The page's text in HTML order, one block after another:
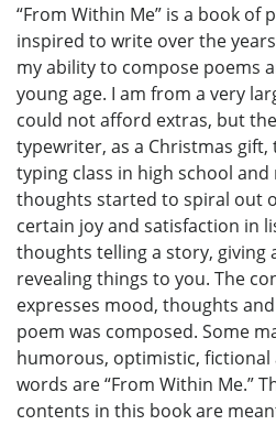
“From Within Me” is a book of
inspired to write over the
my ability to compose poems
young age. I am from a very
could not afford extras, but
typewriter, as a Christmas gift,
typing class in high school
thoughts started to spiral out
certain joy and satisfaction in
thoughts telling a story, giving
revealing things to you. The
expresses mood, thoughts
poem was composed. Some
humorous, optimistic,
words are “From Within Me.”
contents in this book are